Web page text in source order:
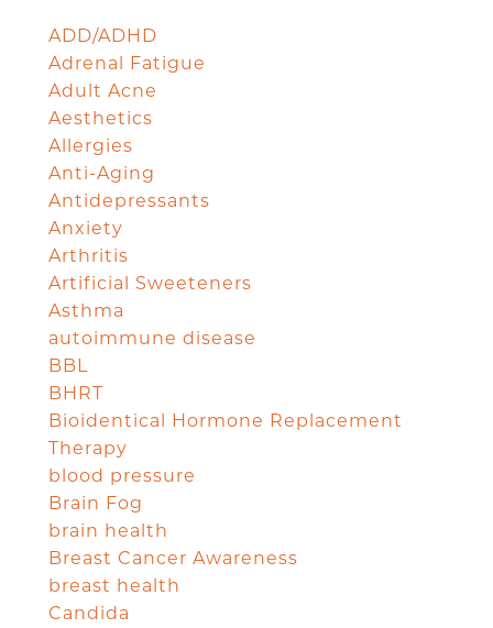
ADD/ADHD
Adrenal Fatigue
Adult Acne
Aesthetics
Allergies
Anti-Aging
Antidepressants
Anxiety
Arthritis
Artificial Sweeteners
Asthma
autoimmune disease
BBL
BHRT
Bioidentical Hormone Replacement
Therapy
blood pressure
Brain Fog
brain health
Breast Cancer Awareness
breast health
Candida